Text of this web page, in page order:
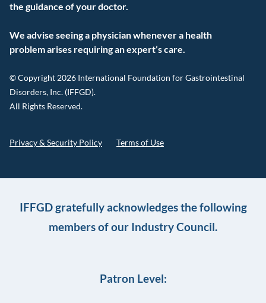
the guidance of your doctor.
We advise seeing a physician whenever a health
problem arises requiring an expert’s care.
© Copyright 2026 International Foundation for Gastrointestinal
Disorders, Inc. (IFFGD).
All Rights Reserved.
Privacy & Security Policy Terms of Use
IFFGD gratefully acknowledges the following
members of our Industry Council.
Patron Level: